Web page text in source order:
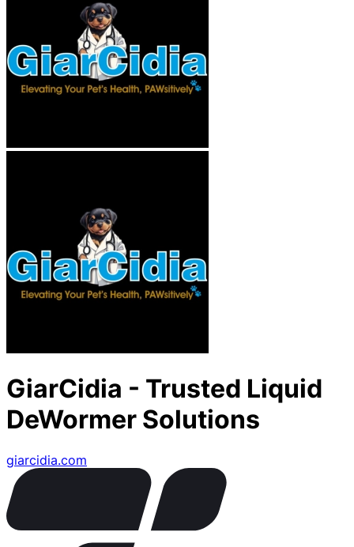
GiarCidia - Trusted Liquid
DeWormer Solutions
giarcidia.com